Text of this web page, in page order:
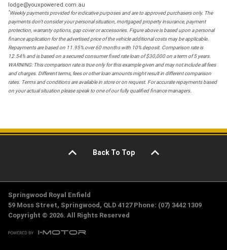
lodge@youxpowered.com.au
*Weekly payments provided for indicative purposes and are to approved purchasers only. The
payments don't consider your personal situation, mortgaged property insurance, payment
protection, warranty options, gap cover or accessories. Figure above is based upon a personal
finance application for the advertised price of the vehicle additional costs may be applicable.
Repayments are based on 11.95% over 60 months with 10% deposit. Comparison rate is
12.54% and is based on a secured consumer fixed rate loan of $30,000 on a term of 5 years.
WARNING: This comparison rate is true only for this example given and may not include all fees
and charges. Different terms, fees or other loan amounts might result in different comparison
rates. Terms and conditions are available in store or on request. For accurate repayments based
on your actual situation please speak to one of our fully qualified finance managers.
Back To Top
Springwood Royal Enfield
59 Moss Street, Springwood, QLD 4127 Phone: (07) 3442 1309
Copyright © 2026. All Rights Reserved